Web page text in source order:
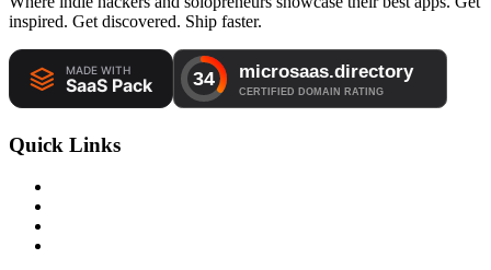
inspired. Get discovered. Ship faster.
Quick Links